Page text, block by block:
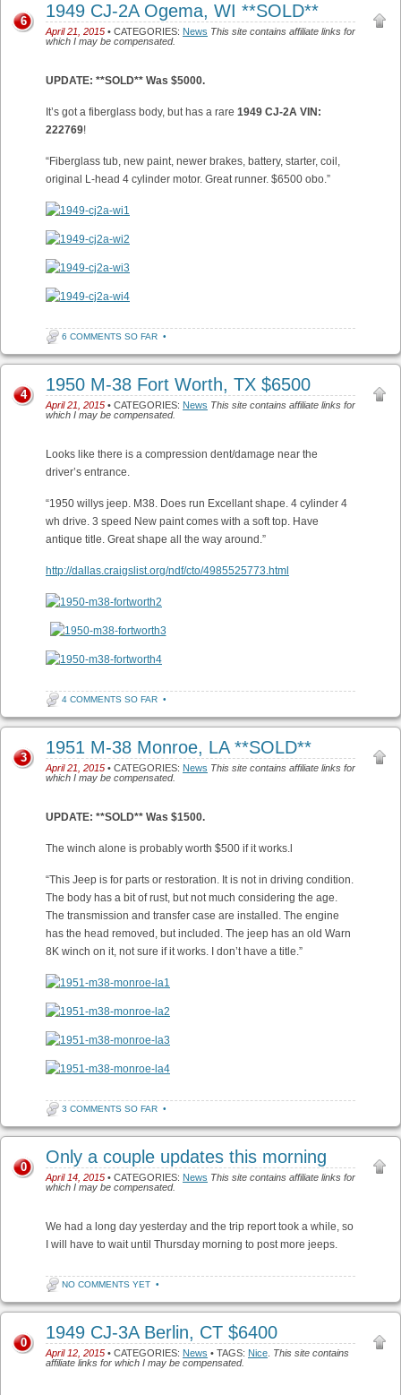
1949 CJ-2A Ogema, WI **SOLD**
April 21, 2015 • CATEGORIES: News This site contains affiliate links for
which I may be compensated.
6
UPDATE: **SOLD** Was $5000.
It’s got a fiberglass body, but has a rare 1949 CJ-2A VIN:
222769!
“Fiberglass tub, new paint, newer brakes, battery, starter, coil,
original L-head 4 cylinder motor. Great runner. $6500 obo.”
6 COMMENTS SO FAR •
1950 M-38 Fort Worth, TX $6500
April 21, 2015 • CATEGORIES: News This site contains affiliate links for
which I may be compensated.
4
Looks like there is a compression dent/damage near the
driver’s entrance.
“1950 willys jeep. M38. Does run Excellant shape. 4 cylinder 4
wh drive. 3 speed New paint comes with a soft top. Have
antique title. Great shape all the way around.”
http://dallas.craigslist.org/ndf/cto/4985525773.html
4 COMMENTS SO FAR •
1951 M-38 Monroe, LA **SOLD**
April 21, 2015 • CATEGORIES: News This site contains affiliate links for
which I may be compensated.
3
UPDATE: **SOLD** Was $1500.
The winch alone is probably worth $500 if it works.l
“This Jeep is for parts or restoration. It is not in driving condition.
The body has a bit of rust, but not much considering the age.
The transmission and transfer case are installed. The engine
has the head removed, but included. The jeep has an old Warn
8K winch on it, not sure if it works. I don’t have a title.”
3 COMMENTS SO FAR •
Only a couple updates this morning
April 14, 2015 • CATEGORIES: News This site contains affiliate links for
which I may be compensated.
0
We had a long day yesterday and the trip report took a while, so
I will have to wait until Thursday morning to post more jeeps.
NO COMMENTS YET •
1949 CJ-3A Berlin, CT $6400
April 12, 2015 • CATEGORIES: News • TAGS: Nice This site contains
affiliate links for which I may be compensated.
0